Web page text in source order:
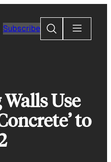
Subscribe
Search
Use
to